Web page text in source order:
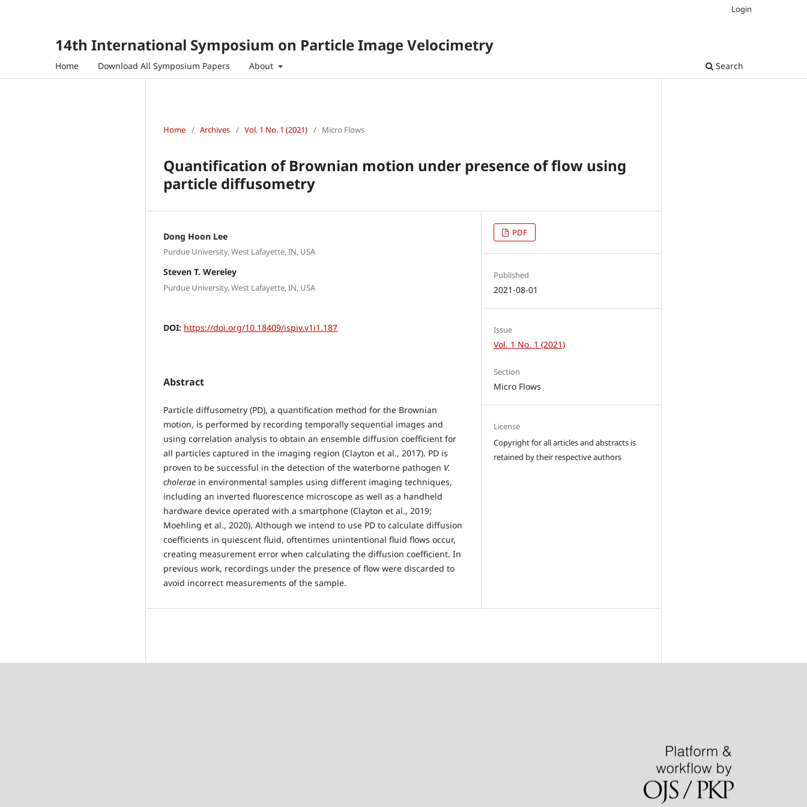
14th International Symposium on Particle Image Velocimetry
Home Download All Symposium Papers About Search
Login
Home / Archives / Vol. 1 No. 1 (2021) / Micro Flows
Quantification of Brownian motion under presence of flow using
particle diffusometry
Dong Hoon Lee
Purdue University, West Lafayette, IN, USA
Steven T. Wereley
Purdue University, West Lafayette, IN, USA
DOI: https://doi.org/10.18409/ispiv.v1i1.187
Abstract
Particle diffusometry (PD), a quantification method for the Brownian
motion, is performed by recording temporally sequential images and
using correlation analysis to obtain an ensemble diffusion coefficient for
all particles captured in the imaging region (Clayton et al., 2017). PD is
proven to be successful in the detection of the waterborne pathogen V.
cholerae in environmental samples using different imaging techniques,
including an inverted fluorescence microscope as well as a handheld
hardware device operated with a smartphone (Clayton et al., 2019;
Moehling et al., 2020). Although we intend to use PD to calculate diffusion
coefficients in quiescent fluid, oftentimes unintentional fluid flows occur,
creating measurement error when calculating the diffusion coefficient. In
previous work, recordings under the presence of flow were discarded to
avoid incorrect measurements of the sample.
PDF
Published
2021-08-01
Issue
Vol. 1 No. 1 (2021)
Section
Micro Flows
License
Copyright for all articles and abstracts is
retained by their respective authors